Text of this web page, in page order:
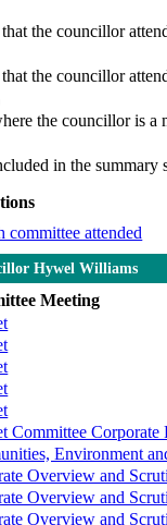
the councillor
the councillor
the councillor is
in the summary
committee attended
Hywel Williams
Meeting
Committee Corporate
Environment
Overview and
Overview and
Overview and